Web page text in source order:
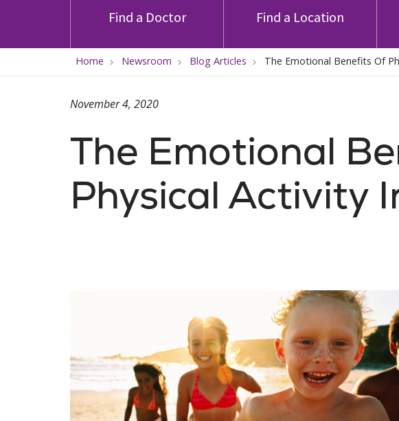
Find a Doctor Find a Location
Home Newsroom Blog Articles The Emotional Benefits Of
The Emotional
Physical Activity
November 4, 2020